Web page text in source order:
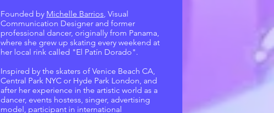
Founded by Michelle Barrios, Visual
Communication Designer and former
professional dancer, originally from Panama,
where she grew up skating every weekend at
her local rink called "El Patín Dorado".
Inspired by the skaters of Venice Beach CA,
Central Park NYC or Hyde Park London, and
after her experience in the artistic world as a
dancer, events hostess, singer, advertising
model, participant in international